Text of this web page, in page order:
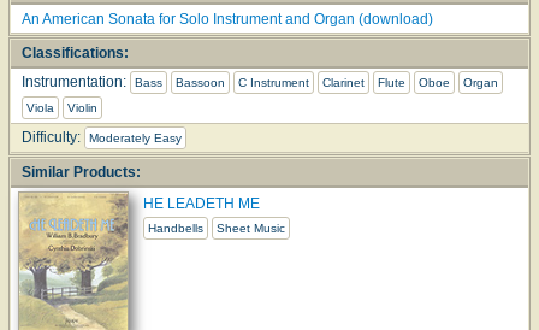
An American Sonata for Solo Instrument and Organ (download)
Classifications:
Instrumentation:
Bass Bassoon C Instrument Clarinet Flute Oboe
Organ
Viola
Violin
Difficulty: Moderately Easy
Similar Products:
HE LEADETH ME
Handbells Sheet Music